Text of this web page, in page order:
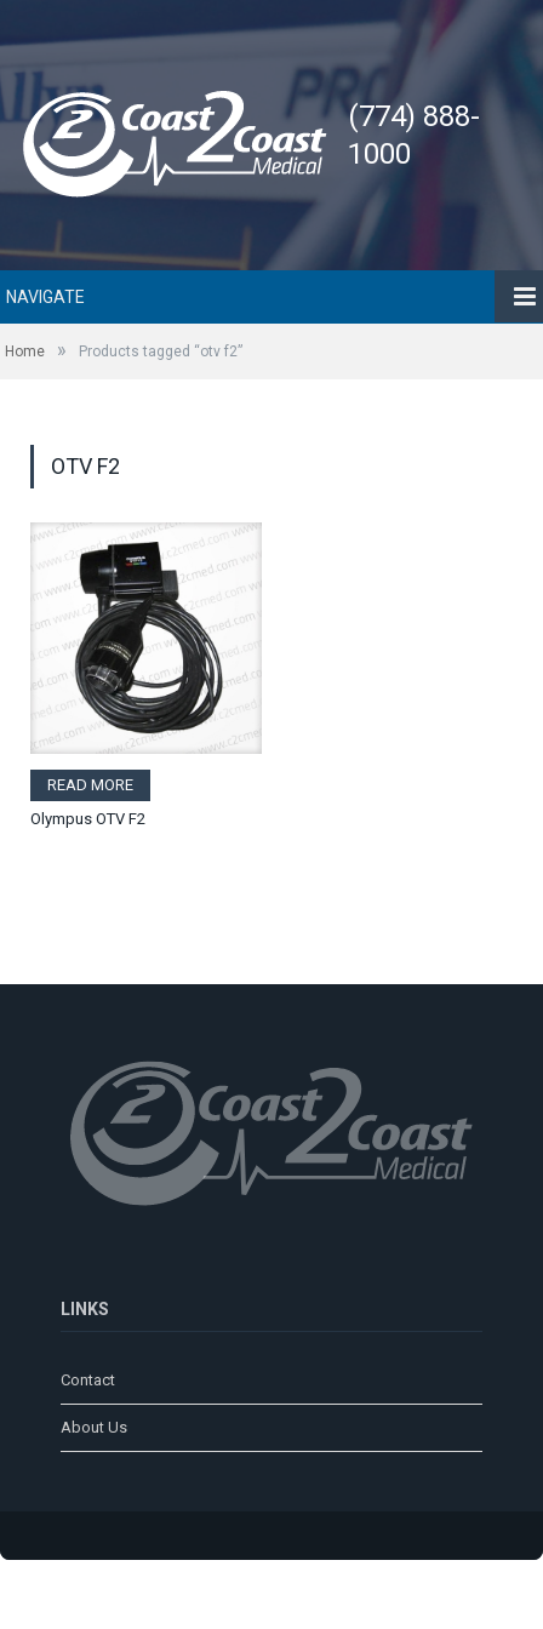
(774) 888-
1000
NAVIGATE
Home » Products tagged “otv f2”
OTV F2
READ MORE
Olympus OTV F2
LINKS
Contact
About Us